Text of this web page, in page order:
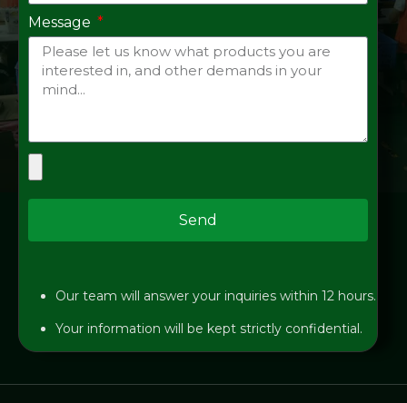
Message
Send
Our team will answer your inquiries within 12 hours.
Your information will be kept strictly confidential.